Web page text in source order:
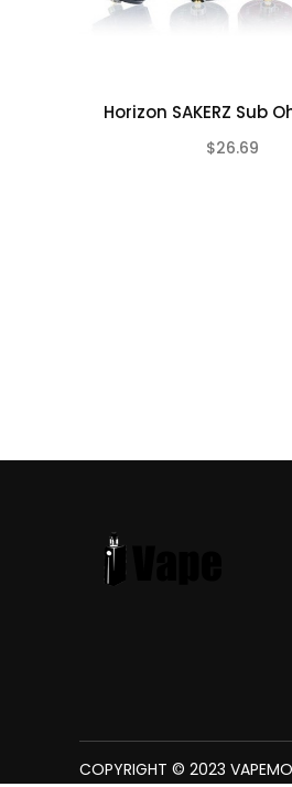
Horizon SAKERZ Sub
$26.69
COPYRIGHT © 2023
The best place to play